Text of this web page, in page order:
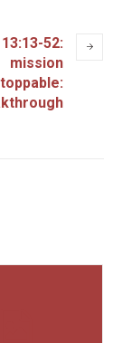
52:
mission